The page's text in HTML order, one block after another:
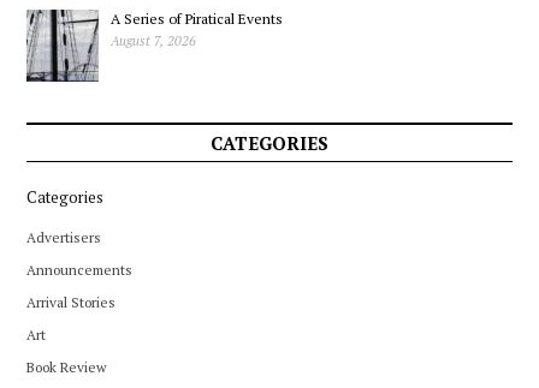
A Series of Piratical Events
August 7, 2026
CATEGORIES
Categories
Advertisers
Announcements
Arrival Stories
Art
Book Review